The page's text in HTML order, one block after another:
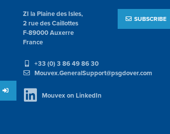
ZI la Plaine des Isles,
2 rue des Caillottes
F-89000 Auxerre
France
+33 (0) 3 86 49 86 30
Mouvex.GeneralSupport@psgdover.com
Mouvex on LinkedIn
SUBSCRIBE